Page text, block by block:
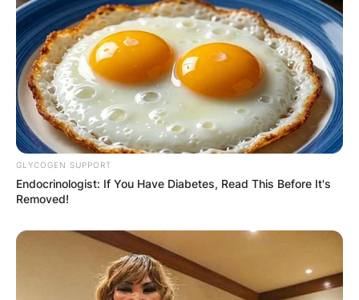
GLYCOGEN SUPPORT
Endocrinologist: If You Have Diabetes, Read This Before It's
Removed!